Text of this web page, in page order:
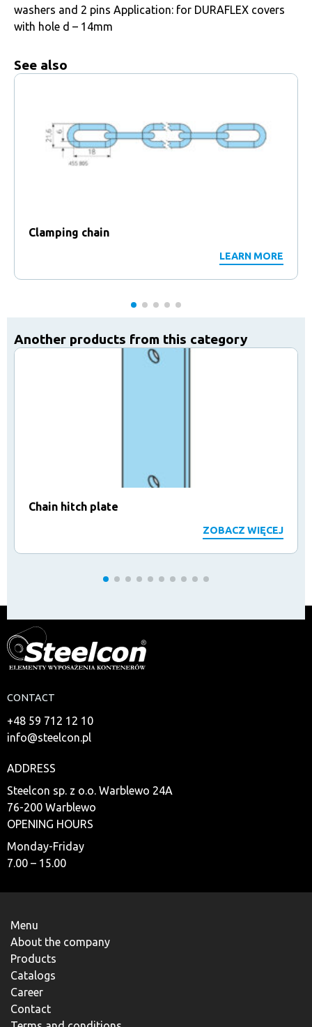
washers and 2 pins Application: for DURAFLEX covers
with hole d – 14mm
See also
Clamping chain
LEARN MORE
Another products from this category
Chain hitch plate
ZOBACZ WIĘCEJ
CONTACT
+48 59 712 12 10
info@steelcon.pl
ADDRESS
Steelcon sp. z o.o. Warblewo 24A
76-200 Warblewo
OPENING HOURS
Monday-Friday
7.00 – 15.00
Menu
About the company
Products
Catalogs
Career
Contact